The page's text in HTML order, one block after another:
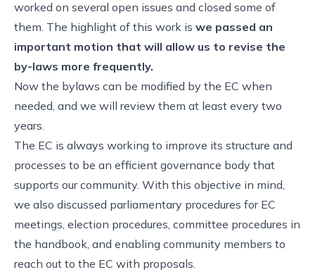
worked on several open issues and closed some of
them. The highlight of this work is we passed an
important motion that will allow us to revise the
by-laws more frequently.
Now the bylaws can be modified by the EC when
needed, and we will review them at least every two
years.
The EC is always working to improve its structure and
processes to be an efficient governance body that
supports our community. With this objective in mind,
we also discussed parliamentary procedures for EC
meetings, election procedures, committee procedures in
the handbook, and enabling community members to
reach out to the EC with proposals.